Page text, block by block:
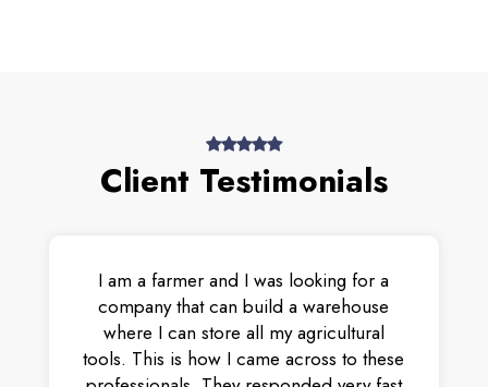
Client Testimonials
I am a farmer and I was looking for a
company that can build a warehouse
where I can store all my agricultural
tools. This is how I came across to these